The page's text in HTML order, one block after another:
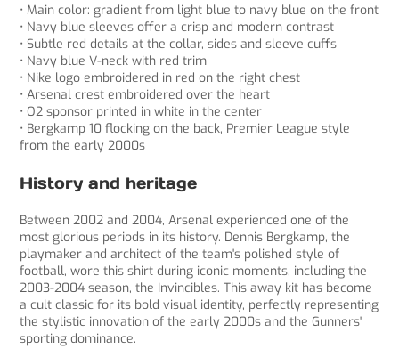
• Main color: gradient from light blue to navy blue on the front
• Navy blue sleeves offer a crisp and modern contrast
• Subtle red details at the collar, sides and sleeve cuffs
• Navy blue V-neck with red trim
• Nike logo embroidered in red on the right chest
• Arsenal crest embroidered over the heart
• O2 sponsor printed in white in the center
• Bergkamp 10 flocking on the back, Premier League style
from the early 2000s
History and heritage
Between 2002 and 2004, Arsenal experienced one of the
most glorious periods in its history. Dennis Bergkamp, ​​the
playmaker and architect of the team's polished style of
football, wore this shirt during iconic moments, including the
2003-2004 season, the Invincibles. This away kit has become
a cult classic for its bold visual identity, perfectly representing
the stylistic innovation of the early 2000s and the Gunners'
sporting dominance.